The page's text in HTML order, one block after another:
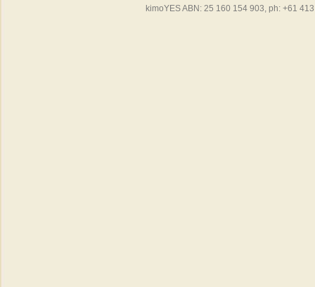
kimoYES ABN: 25 160 154 903, ph: +61